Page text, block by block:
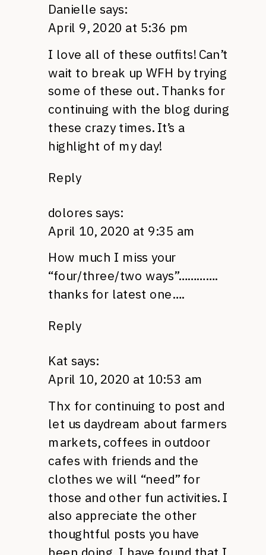
Danielle says:
April 9, 2020 at 5:36 pm
I love all of these outfits! Can’t
wait to break up WFH by trying
some of these out. Thanks for
continuing with the blog during
these crazy times. It’s a
highlight of my day!
Reply
dolores says:
April 10, 2020 at 9:35 am
How much I miss your
“four/three/two ways”………….
thanks for latest one….
Reply
Kat says:
April 10, 2020 at 10:53 am
Thx for continuing to post and
let us daydream about farmers
markets, coffees in outdoor
cafes with friends and the
clothes we will “need” for
those and other fun activities. I
also appreciate the other
thoughtful posts you have